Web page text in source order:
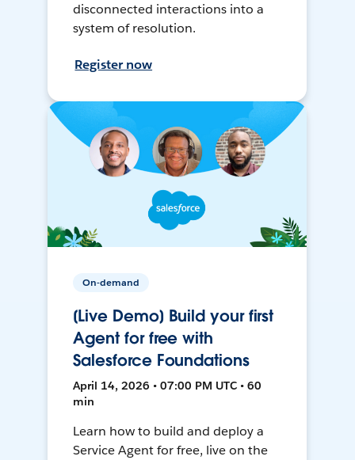
disconnected interactions into a
system of resolution.
Register now
On-demand
[Live Demo] Build your first
Agent for free with
Salesforce Foundations
April 14, 2026 • 07:00 PM UTC • 60
min
Learn how to build and deploy a
Service Agent for free, live on the